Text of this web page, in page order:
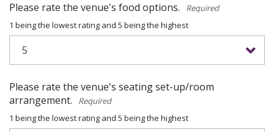
Please rate the venue's food options.
*
1 being the lowest rating and 5 being the highest
Please rate the venue's seating set-up/room
arrangement.
*
1 being the lowest rating and 5 being the highest